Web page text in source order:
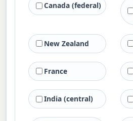
Canada (federal)
New Zealand
France
India (central)